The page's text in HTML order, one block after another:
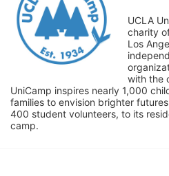
UCLA
charity
Los
with the
UniCamp inspires nearly 1,000
families to envision brighter
400 student volunteers, to its
camp.